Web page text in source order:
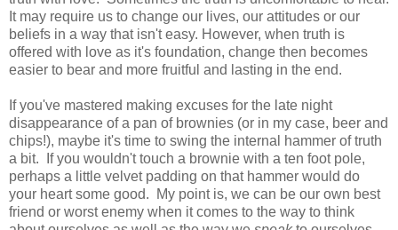
It may require us to change our lives, our attitudes or our
beliefs in a way that isn't easy. However, when truth is
offered with love as it's foundation, change then becomes
easier to bear and more fruitful and lasting in the end.
If you've mastered making excuses for the late night
disappearance of a pan of brownies (or in my case, beer and
chips!), maybe it's time to swing the internal hammer of truth
a bit. If you wouldn't touch a brownie with a ten foot pole,
perhaps a little velvet padding on that hammer would do
your heart some good. My point is, we can be our own best
friend or worst enemy when it comes to the way to think